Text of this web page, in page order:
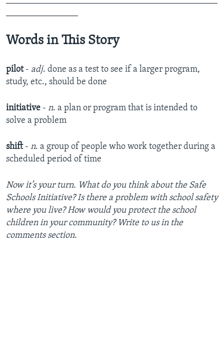
Words in This Story
pilot- adj. done as a test to see if a larger program,
study, etc., should be done
initiative - n. a plan or program that is intended to
solve a problem
shift- n. a group of people who work together during a
scheduled period of time
Now it’s your turn. What do you think about the Safe
Schools Initiative? Is there a problem with school safety
where you live? How would you protect the school
children in your community? Write to us in the
comments section.